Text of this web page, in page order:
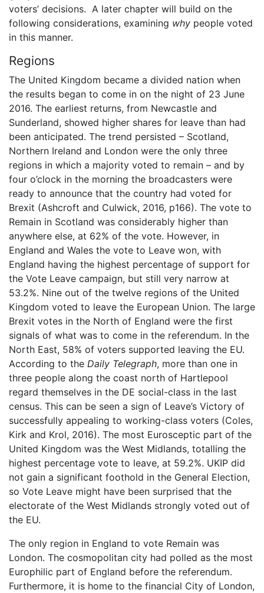
voters’ decisions. A later chapter will build on the
following considerations, examining why people voted
in this manner.
Regions
The United Kingdom became a divided nation when
the results began to come in on the night of 23 June
2016. The earliest returns, from Newcastle and
Sunderland, showed higher shares for leave than had
been anticipated. The trend persisted – Scotland,
Northern Ireland and London were the only three
regions in which a majority voted to remain – and by
four o’clock in the morning the broadcasters were
ready to announce that the country had voted for
Brexit (Ashcroft and Culwick, 2016, p166). The vote to
Remain in Scotland was considerably higher than
anywhere else, at 62% of the vote. However, in
England and Wales the vote to Leave won, with
England having the highest percentage of support for
the Vote Leave campaign, but still very narrow at
53.2%. Nine out of the twelve regions of the United
Kingdom voted to leave the European Union. The large
Brexit votes in the North of England were the first
signals of what was to come in the referendum. In the
North East, 58% of voters supported leaving the EU.
According to the Daily Telegraph, more than one in
three people along the coast north of Hartlepool
regard themselves in the DE social-class in the last
census. This can be seen a sign of Leave’s Victory of
successfully appealing to working-class voters (Coles,
Kirk and Krol, 2016). The most Eurosceptic part of the
United Kingdom was the West Midlands, totalling the
highest percentage vote to leave, at 59.2%. UKIP did
not gain a significant foothold in the General Election,
so Vote Leave might have been surprised that the
electorate of the West Midlands strongly voted out of
the EU.
The only region in England to vote Remain was
London. The cosmopolitan city had polled as the most
Europhilic part of England before the referendum.
Furthermore, it is home to the financial City of London,